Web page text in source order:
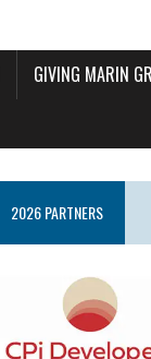
GIVING MARIN
2026 PARTNERS